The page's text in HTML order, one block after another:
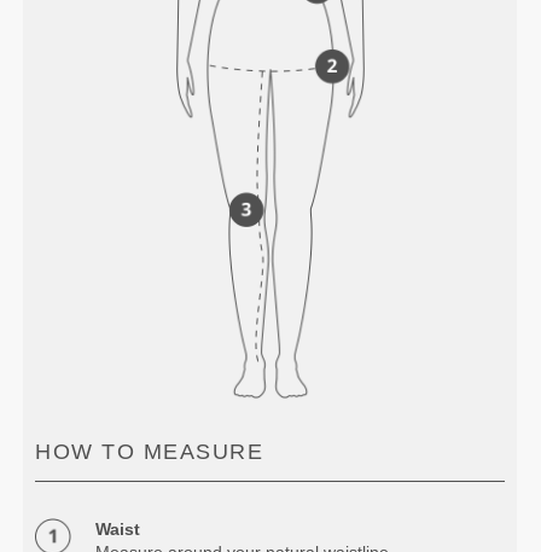
HOW TO MEASURE
Waist